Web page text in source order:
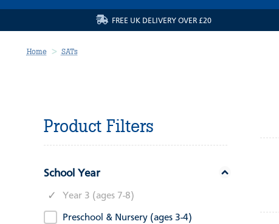
FREE UK DELIVERY OVER £20
Home SATs
Product Filters
School Year
Year 3 (ages 7-8)
Preschool & Nursery (ages 3-4)